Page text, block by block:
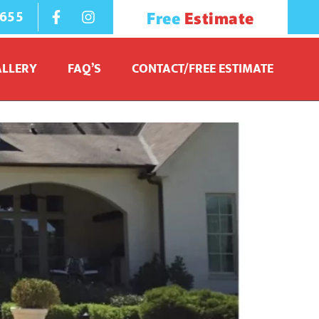
Free Estimate
FAQ’S CONTACT/FREE ESTIMATE